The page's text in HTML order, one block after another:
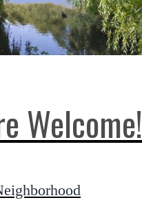
Welcome!